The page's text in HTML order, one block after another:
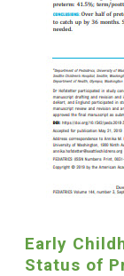
Early
Status of